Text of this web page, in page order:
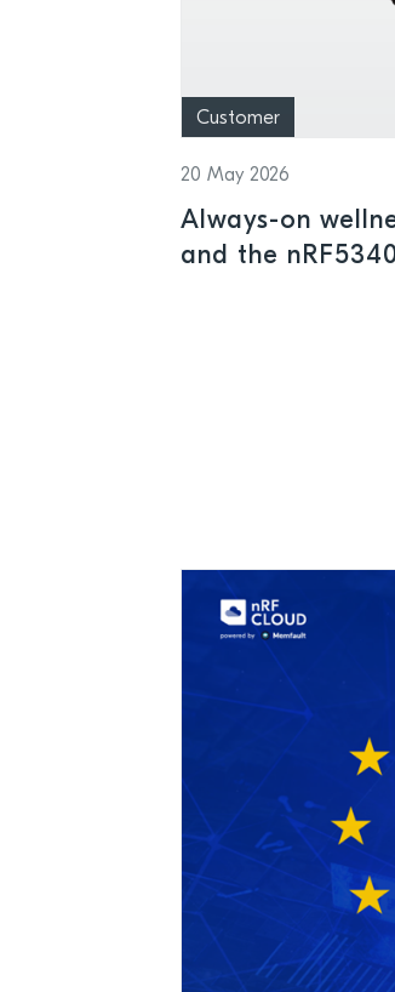
Customer
20 May 2026
Always-on
and the